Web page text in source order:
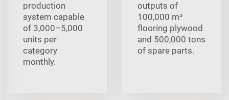
production
system capable
of 3,000–5,000
units per
category
monthly.
outputs of
100,000 m³
flooring plywood
and 500,000 tons
of spare parts.